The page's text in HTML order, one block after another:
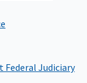
Federal Judiciary